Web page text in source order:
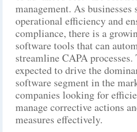
management. As businesses
operational efficiency and
compliance, there is a
software tools that can
streamline CAPA
expected to drive the
software segment in the
companies looking for
manage corrective actions
measures effectively.